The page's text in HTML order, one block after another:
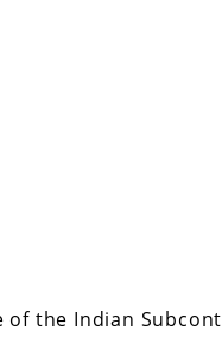
of the Indian